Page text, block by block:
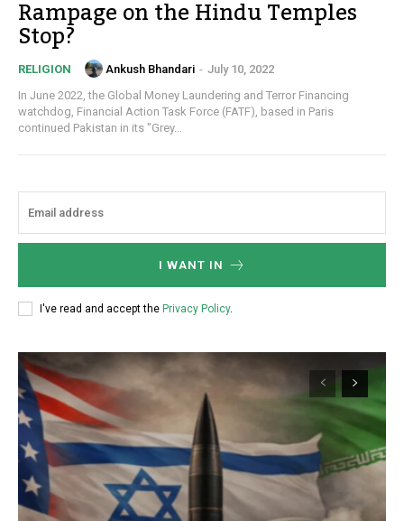
Rampage on the Hindu Temples
Stop?
RELIGION Ankush Bhandari - July 10, 2022
In June 2022, the Global Money Laundering and Terror Financing
watchdog, Financial Action Task Force (FATF), based in Paris
continued Pakistan in its "Grey...
I WANT IN
I've read and accept the Privacy Policy.